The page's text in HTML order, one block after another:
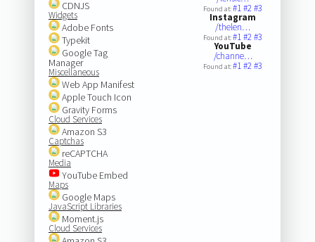
CDNJS
Widgets
Adobe Fonts
Typekit
Google Tag
Manager
Miscellaneous
Web App Manifest
Apple Touch Icon
Gravity Forms
Cloud Services
Amazon S3
Captchas
reCAPTCHA
Media
YouTube Embed
Maps
Google Maps
JavaScript Libraries
Moment.js
Cloud Services
Found at:#1#2#3
Instagram
/thelen…
Found at:#1#2#3
YouTube
/channe…
Found at:#1#2#3